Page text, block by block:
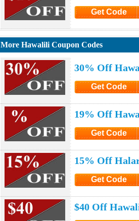
Get Code
More Hawalili Coupon Codes
30% Off
Get Code
19% Off
Get Code
15% Off
Get Code
$40 Off